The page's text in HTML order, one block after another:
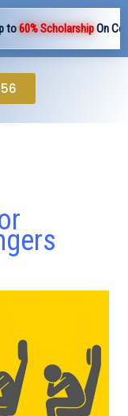
60% ScholarshipOn